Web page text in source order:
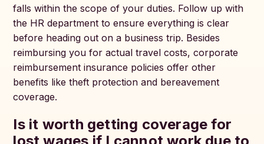
falls within the scope of your duties. Follow up with
the HR department to ensure everything is clear
before heading out on a business trip. Besides
reimbursing you for actual travel costs, corporate
reimbursement insurance policies offer other
benefits like theft protection and bereavement
coverage.
Is it worth getting coverage for